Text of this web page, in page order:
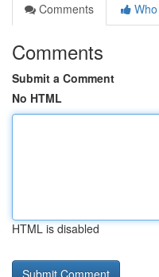
Comments
Comments
Submit a Comment
No HTML
HTML is disabled